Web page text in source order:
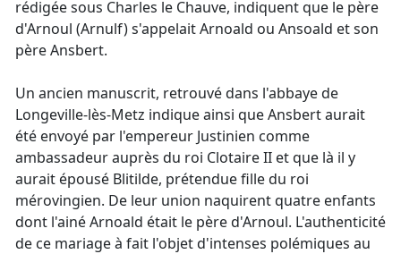
rédigée sous Charles le Chauve, indiquent que le père
d'Arnoul (Arnulf) s'appelait Arnoald ou Ansoald et son
père Ansbert.
Un ancien manuscrit, retrouvé dans l'abbaye de
Longeville-lès-Metz indique ainsi que Ansbert aurait
été envoyé par l'empereur Justinien comme
ambassadeur auprès du roi Clotaire II et que là il y
aurait épousé Blitilde, prétendue fille du roi
mérovingien. De leur union naquirent quatre enfants
dont l'ainé Arnoald était le père d'Arnoul. L'authenticité
de ce mariage à fait l'objet d'intenses polémiques au